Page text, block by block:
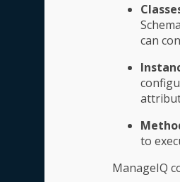
can
to
ManageIQ